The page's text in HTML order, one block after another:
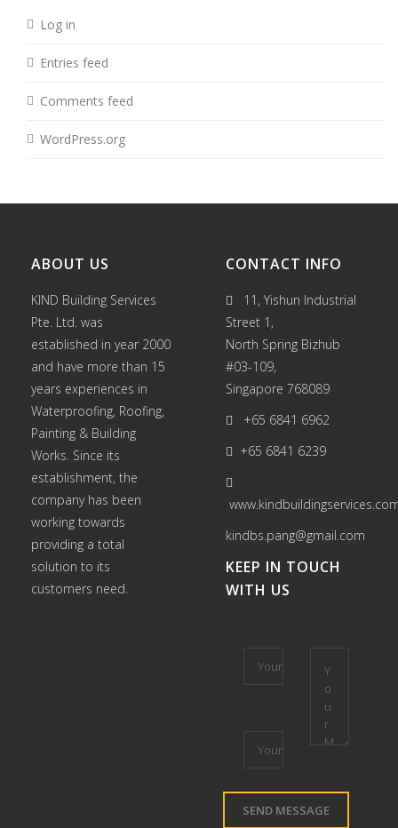
Log in
Entries feed
Comments feed
WordPress.org
ABOUT US
KIND Building Services
Pte. Ltd. was
established in year 2000
and have more than 15
years experiences in
Waterproofing, Roofing,
Painting & Building
Works. Since its
establishment, the
company has been
working towards
providing a total
solution to its
customers need.
CONTACT INFO
11, Yishun Industrial
Street 1,
North Spring Bizhub
#03-109,
Singapore 768089
+65 6841 6962
+65 6841 6239
kindbs.pang@gmail.com
KEEP IN TOUCH
WITH US